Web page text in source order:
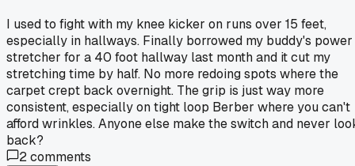
I used to fight with my knee kicker on runs over 15 feet,
especially in hallways. Finally borrowed my buddy's power
stretcher for a 40 foot hallway last month and it cut my
stretching time by half. No more redoing spots where the
carpet crept back overnight. The grip is just way more
consistent, especially on tight loop Berber where you can't
afford wrinkles. Anyone else make the switch and never
back?
2comments